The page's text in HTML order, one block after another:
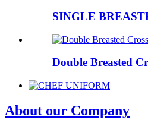
SINGLE
Double Breasted
About our Company